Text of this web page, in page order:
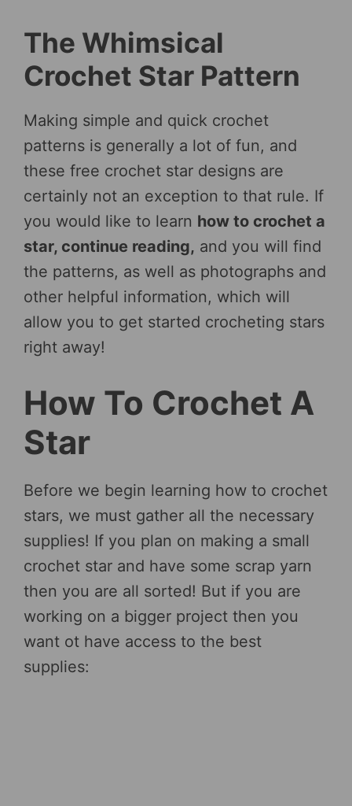
The Whimsical
Crochet Star Pattern
Making simple and quick crochet
patterns is generally a lot of fun, and
these free crochet star designs are
certainly not an exception to that rule. If
you would like to learn how to crochet a
star, continue reading, and you will find
the patterns, as well as photographs and
other helpful information, which will
allow you to get started crocheting stars
right away!
How To Crochet A
Star
Before we begin learning how to crochet
stars, we must gather all the necessary
supplies! If you plan on making a small
crochet star and have some scrap yarn
then you are all sorted! But if you are
working on a bigger project then you
want ot have access to the best
supplies: